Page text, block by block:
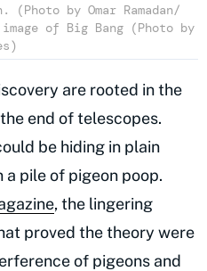
by Omar Ramadan/
of Big Bang (Photo by
are rooted in the
end of telescopes.
be hiding in plain
a pile of pigeon poop.
, the lingering
proved the theory were
of pigeons and